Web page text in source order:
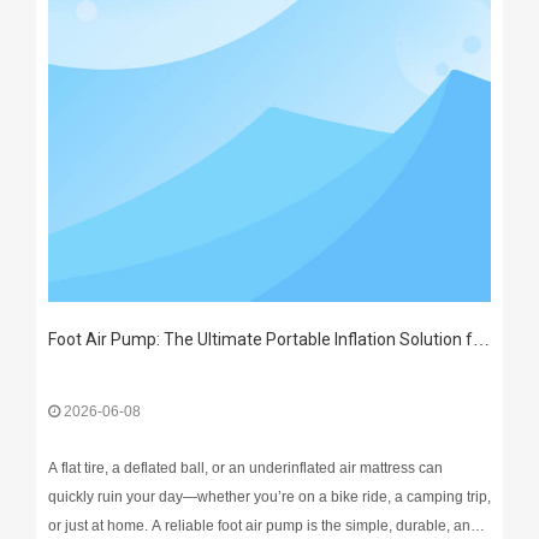
Foot Air Pump: The Ultimate Portable Inflation Solution for Every Home & Outdoor Adventure
2026-06-08
A flat tire, a deflated ball, or an underinflated air mattress can
quickly ruin your day—whether you’re on a bike ride, a camping trip,
or just at home. A reliable foot air pump is the simple, durable, and